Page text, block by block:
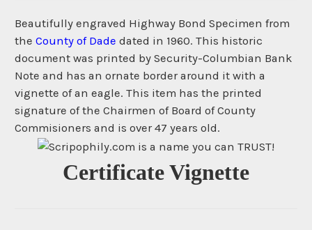
Beautifully engraved Highway Bond Specimen from
the County of Dade dated in 1960. This historic
document was printed by Security-Columbian Bank
Note and has an ornate border around it with a
vignette of an eagle. This item has the printed
signature of the Chairmen of Board of County
Commisioners and is over 47 years old.
Certificate Vignette